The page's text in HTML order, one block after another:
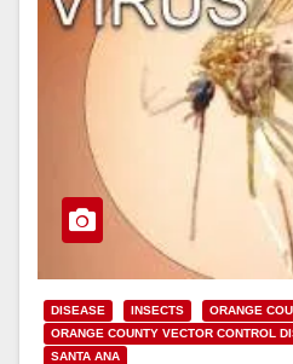
DISEASE INSECTS
ORANGE
ORANGE COUNTY VECTOR CONTROL
SANTA ANA